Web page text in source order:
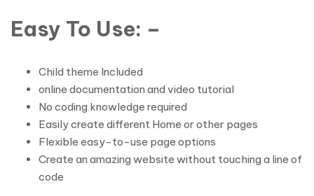
Easy To Use: –
Child theme Included
online documentation and video tutorial
No coding knowledge required
Easily create different Home or other pages
Flexible easy-to-use page options
Create an amazing website without touching a line of
code